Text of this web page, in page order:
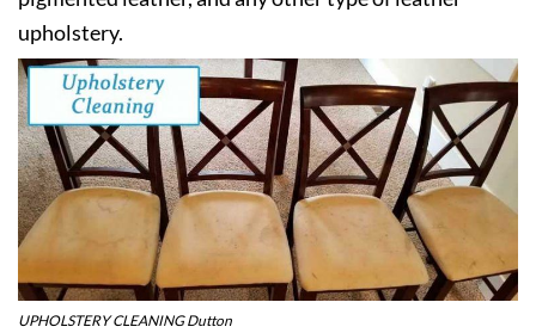
upholstery.
UPHOLSTERY CLEANING Dutton